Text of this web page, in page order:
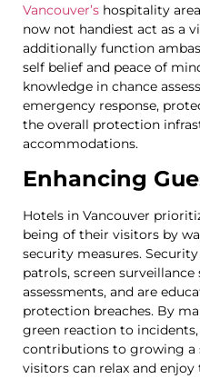
Vancouver’s hospitality
now not handiest act as a
additionally function
self belief and peace of
knowledge in chance
emergency response,
the overall protection
accommodations.
Enhancing
Hotels in Vancouver
being of their visitors by
security measures.
patrols, screen
assessments, and are
protection breaches. By
green reaction to
contributions to growing a
visitors can relax and